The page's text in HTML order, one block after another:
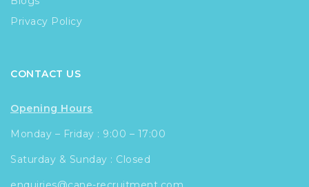
Privacy Policy
CONTACT US
Opening Hours
Monday – Friday : 9:00 – 17:00
Saturday & Sunday : Closed